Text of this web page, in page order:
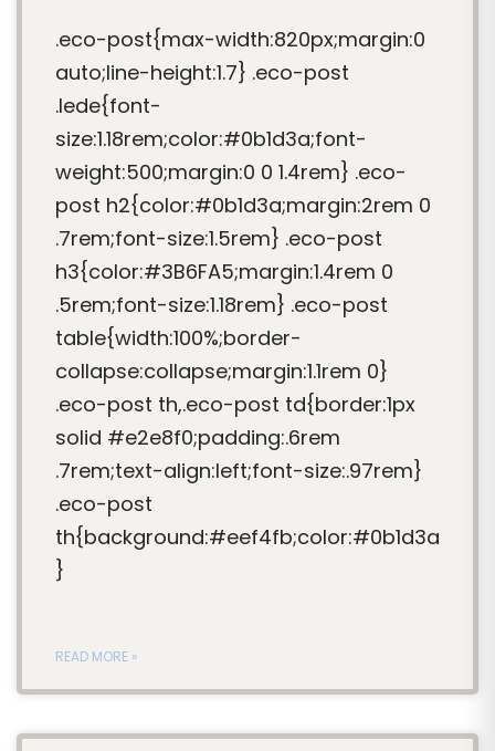
.eco-post{max-width:820px;margin:0
auto;line-height:1.7} .eco-post
.lede{font-
size:1.18rem;color:#0b1d3a;font-
weight:500;margin:0 0 1.4rem} .eco-
post h2{color:#0b1d3a;margin:2rem 0
.7rem;font-size:1.5rem} .eco-post
h3{color:#3B6FA5;margin:1.4rem 0
.5rem;font-size:1.18rem} .eco-post
table{width:100%;border-
collapse:collapse;margin:1.1rem 0}
.eco-post th,.eco-post td{border:1px
solid #e2e8f0;padding:.6rem
.7rem;text-align:left;font-size:.97rem}
.eco-post
th{background:#eef4fb;color:#0b1d3a
}
READ MORE »